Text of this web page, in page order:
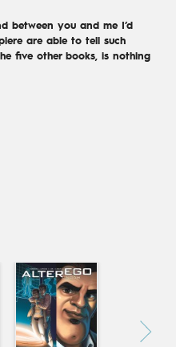
between you and me I’d
are able to tell such
five other books, is nothing